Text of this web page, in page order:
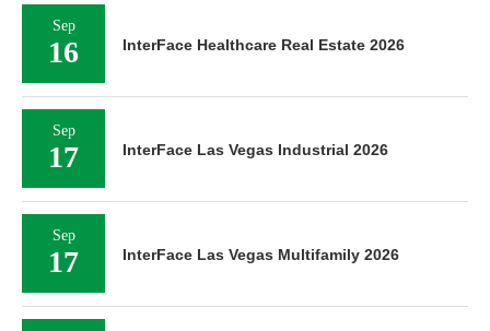
Sep
16 InterFace Healthcare Real Estate 2026
Sep
17 InterFace Las Vegas Industrial 2026
Sep
17 InterFace Las Vegas Multifamily 2026